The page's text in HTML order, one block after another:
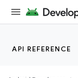
API REFERENCE